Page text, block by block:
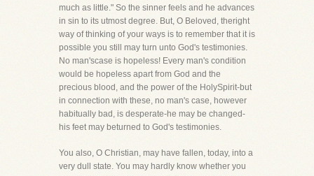
much as little." So the sinner feels and he advances
in sin to its utmost degree. But, O Beloved, theright
way of thinking of your ways is to remember that it is
possible you still may turn unto God's testimonies.
No man'scase is hopeless! Every man's condition
would be hopeless apart from God and the
precious blood, and the power of the HolySpirit-but
in connection with these, no man's case, however
habitually bad, is desperate-he may be changed-
his feet may beturned to God's testimonies.
You also, O Christian, may have fallen, today, into a
very dull state. You may hardly know whether you